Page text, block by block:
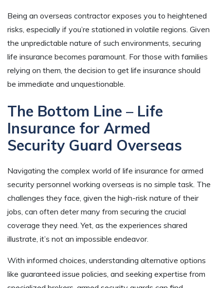
Being an overseas contractor exposes you to heightened
risks, especially if you’re stationed in volatile regions. Given
the unpredictable nature of such environments, securing
life insurance becomes paramount. For those with families
relying on them, the decision to get life insurance should
be immediate and unquestionable.
The Bottom Line – Life
Insurance for Armed
Security Guard Overseas
Navigating the complex world of life insurance for armed
security personnel working overseas is no simple task. The
challenges they face, given the high-risk nature of their
jobs, can often deter many from securing the crucial
coverage they need. Yet, as the experiences shared
illustrate, it’s not an impossible endeavor.
With informed choices, understanding alternative options
like guaranteed issue policies, and seeking expertise from